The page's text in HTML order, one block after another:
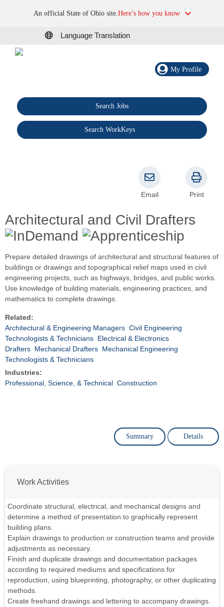
An official State of Ohio site.Here’s how you know
Language Translation
My Profile
Search Jobs
Search WorkKeys
Architectural and Civil Drafters
Email Print
Prepare detailed drawings of architectural and structural features of
buildings or drawings and topographical relief maps used in civil
engineering projects, such as highways, bridges, and public works.
Use knowledge of building materials, engineering practices, and
mathematics to complete drawings.
Related:
Architectural & Engineering Managers Civil Engineering
Technologists & Technicians Electrical & Electronics
Drafters Mechanical Drafters Mechanical Engineering
Technologists & Technicians
Industries:
Professional, Science, & Technical Construction
Summary Details
Work Activities
Coordinate structural, electrical, and mechanical designs and
determine a method of presentation to graphically represent
building plans.
Explain drawings to production or construction teams and provide
adjustments as necessary.
Finish and duplicate drawings and documentation packages
according to required mediums and specifications for
reproduction, using blueprinting, photography, or other duplicating
methods.
Create freehand drawings and lettering to accompany drawings.